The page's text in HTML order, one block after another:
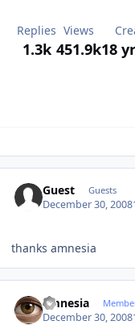
Replies
1.3k
Views
451.9k18 yr
Guest Guests
December 30, 2008
thanks amnesia
amnesia
December 30, 2008